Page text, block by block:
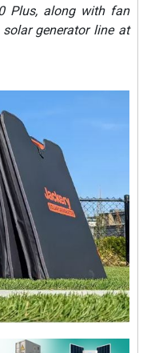
Plus, along with fan
generator line at